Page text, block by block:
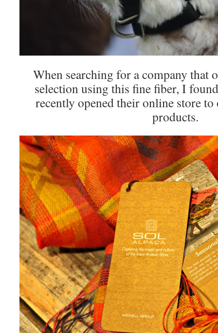
When searching for a company that
selection using this fine fiber, I
recently opened their online store
products.